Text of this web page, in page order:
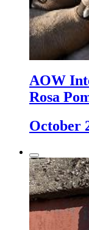
AOW
Rosa
October